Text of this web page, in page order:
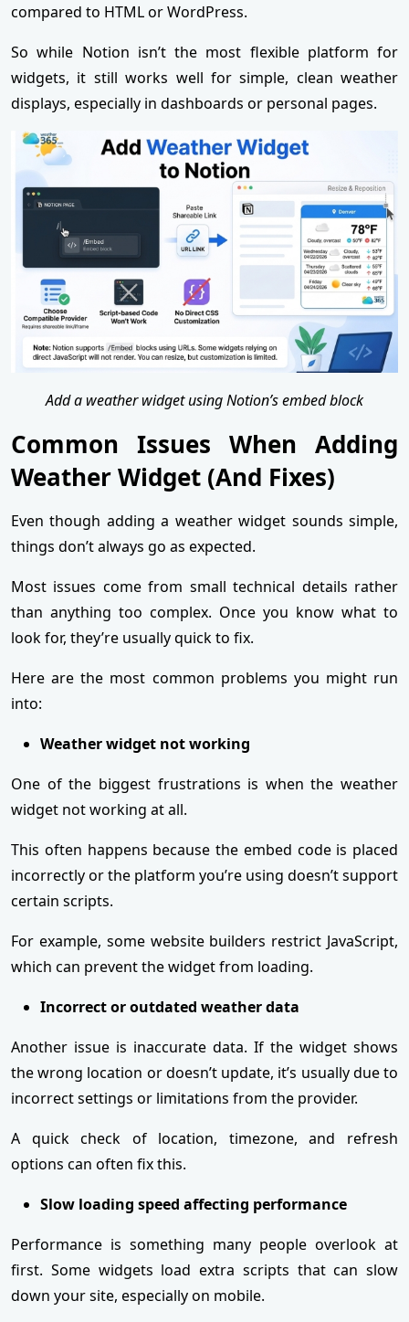
compared to HTML or WordPress.
So while Notion isn’t the most flexible platform for
widgets, it still works well for simple, clean weather
displays, especially in dashboards or personal pages.
Add a weather widget using Notion’s embed block
Common Issues When Adding
Weather Widget (And Fixes)
Even though adding a weather widget sounds simple,
things don’t always go as expected.
Most issues come from small technical details rather
than anything too complex. Once you know what to
look for, they’re usually quick to fix.
Here are the most common problems you might run
into:
Weather widget not working
One of the biggest frustrations is when the weather
widget not working at all.
This often happens because the embed code is placed
incorrectly or the platform you’re using doesn’t support
certain scripts.
For example, some website builders restrict JavaScript,
which can prevent the widget from loading.
Incorrect or outdated weather data
Another issue is inaccurate data. If the widget shows
the wrong location or doesn’t update, it’s usually due to
incorrect settings or limitations from the provider.
A quick check of location, timezone, and refresh
options can often fix this.
Slow loading speed affecting performance
Performance is something many people overlook at
first. Some widgets load extra scripts that can slow
down your site, especially on mobile.